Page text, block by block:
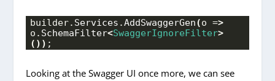
builder. Services .AddSwaggerGen(o =>
o. SchemaFilter<SwaggerIgnoreFilter>
()) ;
Looking at the Swagger UI once more, we can see